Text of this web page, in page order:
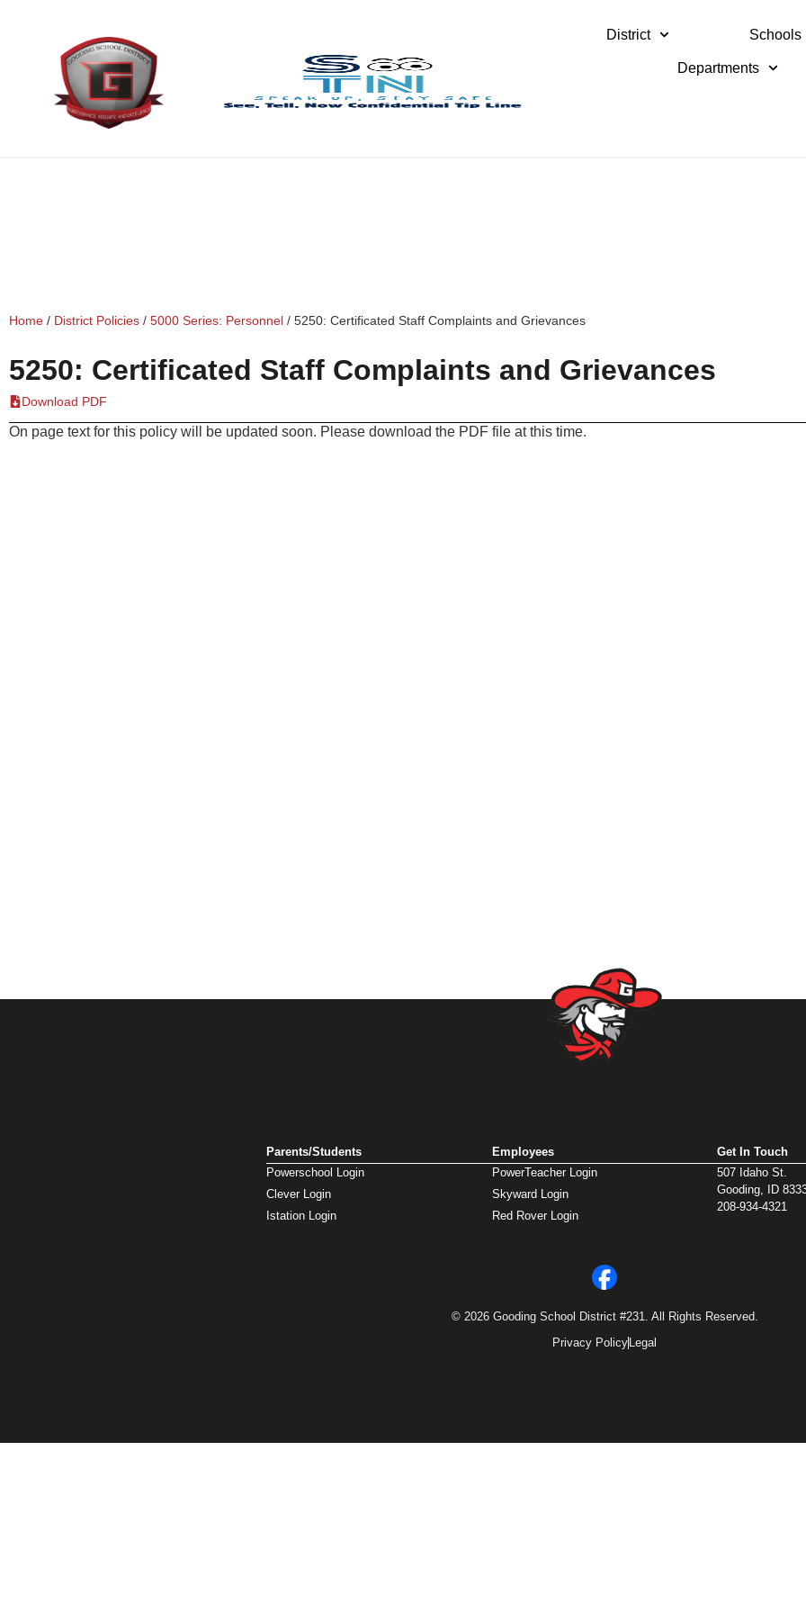
District Schools
Departments
Home / District Policies / 5000 Series: Personnel / 5250: Certificated Staff Complaints and Grievances
5250: Certificated Staff Complaints and Grievances
Download PDF
On page text for this policy will be updated soon. Please download the PDF file at this time.
Parents/Students
Powerschool Login
Clever Login
Istation Login
Employees
PowerTeacher Login
Skyward Login
Red Rover Login
Get In Touch
507 Idaho St.
Gooding, ID
208-934-4321
© 2026 Gooding School District #231. All Rights Reserved.
Privacy Policy Legal